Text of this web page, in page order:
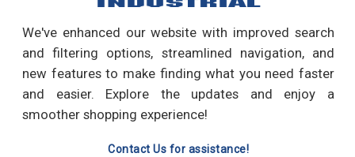
We've enhanced our website with improved search
and filtering options, streamlined navigation, and
new features to make finding what you need faster
and easier. Explore the updates and enjoy a
smoother shopping experience!
Contact Us for assistance!
RECOMMENDED PRODUCTS